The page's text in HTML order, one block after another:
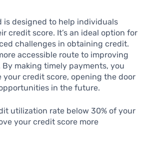
is designed to help individuals
credit score. It’s an ideal option for
challenges in obtaining credit.
accessible route to improving
making timely payments, you
your credit score, opening the door
in the future.
utilization rate below 30% of your
your credit score more